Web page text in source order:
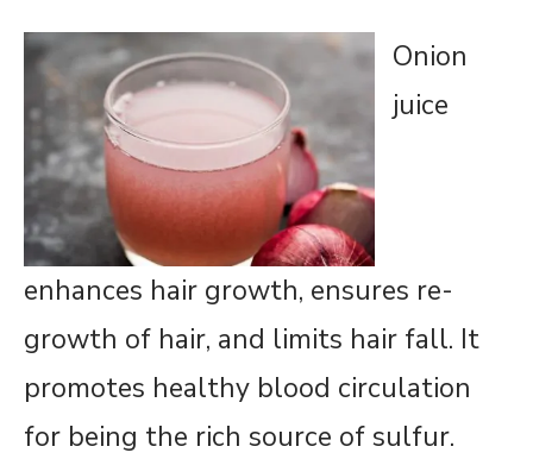
Onion
juice
enhances hair growth, ensures re-
growth of hair, and limits hair fall. It
promotes healthy blood circulation
for being the rich source of sulfur.